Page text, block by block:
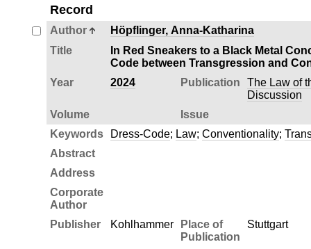
Record
Author
Höpflinger, Anna-Katharina
Title
In Red Sneakers to a Black Metal
Code between Transgression and
Year
2024 Publication
The Law of
Discussion
Volume
Issue
Keywords
Dress-Code; Law; Conventionality;
Abstract
Address
Corporate
Author
Publisher
Kohlhammer
Place of
Publication
Stuttgart